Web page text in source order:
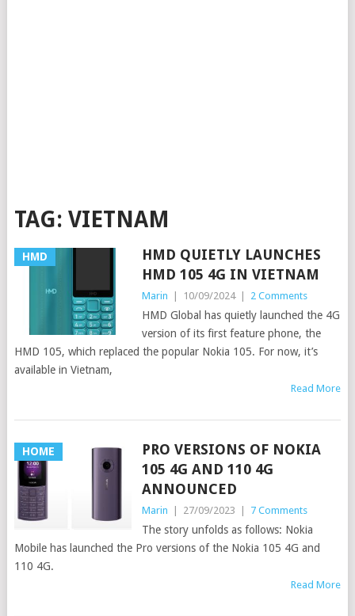
TAG: VIETNAM
HMD
HMD QUIETLY LAUNCHES
HMD 105 4G IN VIETNAM
Marin 10/09/2024 2 Comments
HMD Global has quietly launched the 4G
version of its first feature phone, the
HMD 105, which replaced the popular Nokia 105. For now, it’s
available in Vietnam,
Read More
HOME
PRO VERSIONS OF NOKIA
105 4G AND 110 4G
ANNOUNCED
Marin 27/09/2023 7 Comments
The story unfolds as follows: Nokia
Mobile has launched the Pro versions of the Nokia 105 4G and
110 4G.
Read More